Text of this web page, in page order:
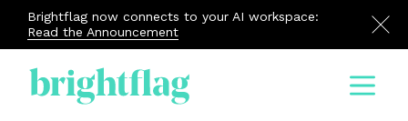
Brightflag now connects to your AI workspace:
Read the Announcement
Menu